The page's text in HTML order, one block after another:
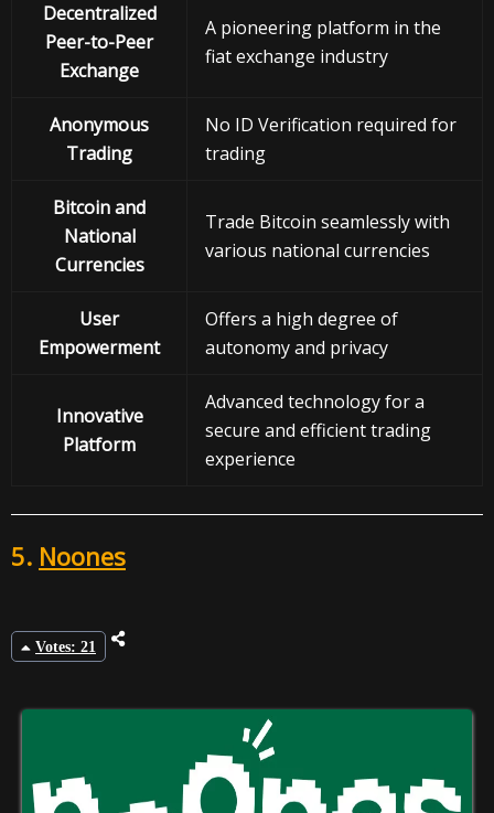
Decentralized
Peer-to-Peer
Exchange
A pioneering platform in the
fiat exchange industry
Anonymous
Trading
No ID Verification required for
trading
Bitcoin and
National
Currencies
Trade Bitcoin seamlessly with
various national currencies
User
Empowerment
Offers a high degree of
autonomy and privacy
Innovative
Platform
Advanced technology for a
secure and efficient trading
experience
5. Noones
Votes: 21